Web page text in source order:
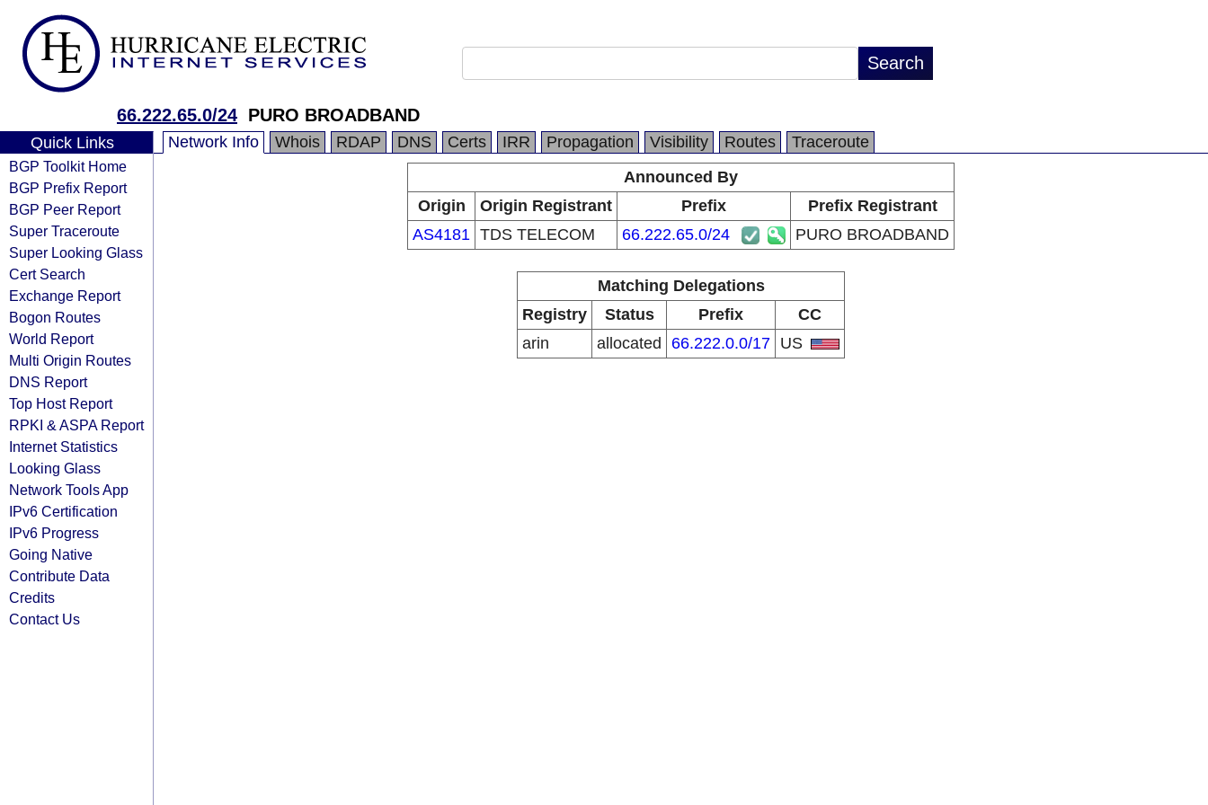
66.222.65.0/24 PURO BROADBAND
Quick Links
BGP Toolkit Home
BGP Prefix Report
BGP Peer Report
Super Traceroute
Super Looking Glass
Cert Search
Exchange Report
Bogon Routes
World Report
Multi Origin Routes
DNS Report
Top Host Report
RPKI & ASPA Report
Internet Statistics
Looking Glass
Network Tools App
IPv6 Certification
IPv6 Progress
Going Native
Contribute Data
Credits
Contact Us
Network Info Whois RDAP DNS Certs IRR Propagation Visibility Routes
Traceroute
Announced By
Origin
Origin Registrant Prefix
Prefix Registrant
AS4181 TDS TELECOM 66.222.65.0/24 PURO BROADBAND
Matching Delegations
Registry
Status Prefix
CC
arin
allocated 66.222.0.0/17 US